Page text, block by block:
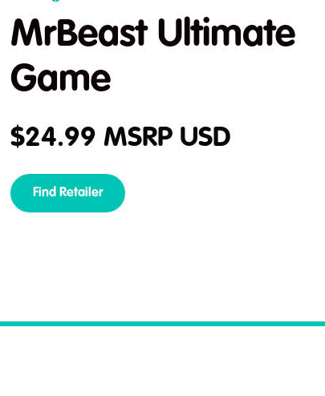
MrBeast Ultimate
Game
$24.99 MSRP USD
Find Retailer